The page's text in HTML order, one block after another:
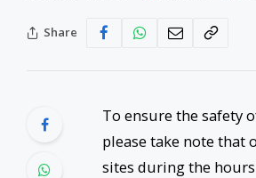
Share
To ensure the safety
please take note that
sites during the hours